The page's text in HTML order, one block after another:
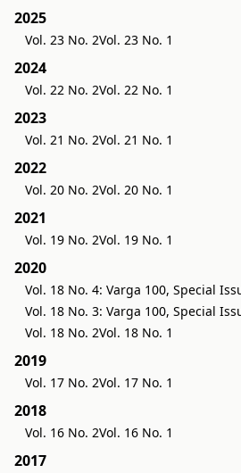
2025
Vol. 23 No. 2Vol. 23 No. 1
2024
Vol. 22 No. 2Vol. 22 No. 1
2023
Vol. 21 No. 2Vol. 21 No. 1
2022
Vol. 20 No. 2Vol. 20 No. 1
2021
Vol. 19 No. 2Vol. 19 No. 1
2020
Vol. 18 No. 4: Varga 100, Special
Vol. 18 No. 3: Varga 100, Special
Vol. 18 No. 2Vol. 18 No. 1
2019
Vol. 17 No. 2Vol. 17 No. 1
2018
Vol. 16 No. 2Vol. 16 No. 1
2017